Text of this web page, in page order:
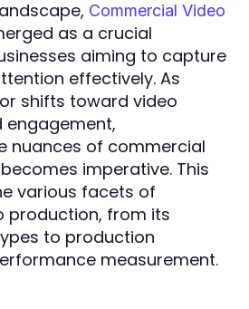
Commercial Video
as a crucial
aiming to capture
effectively. As
shifts toward video
nuances of commercial
imperative. This
various facets of
production, from its
to production
measurement.